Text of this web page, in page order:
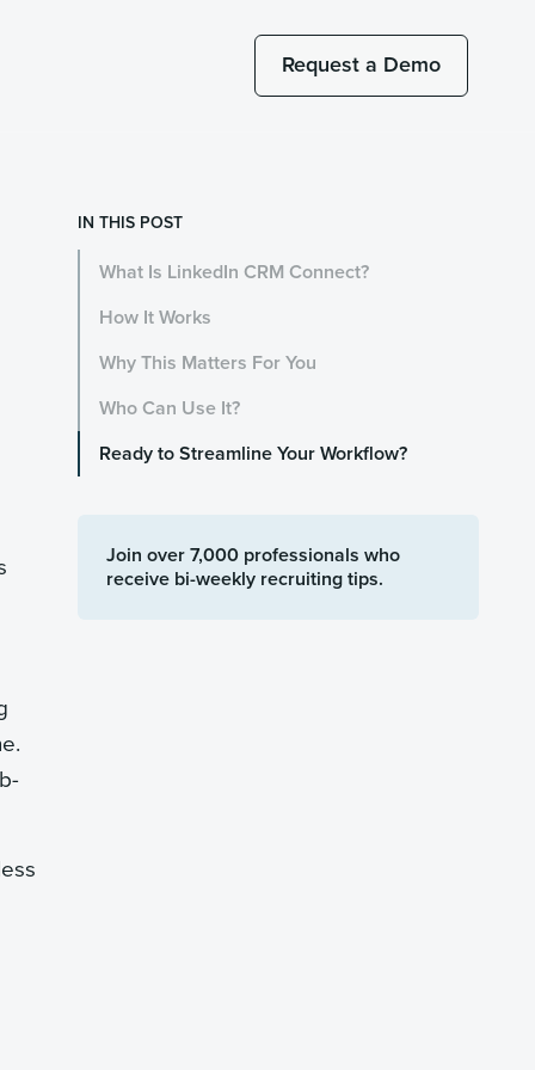
Request a Demo
IN THIS POST
What Is LinkedIn CRM Connect?
How It Works
Why This Matters For You
Who Can Use It?
Ready to Streamline Your Workflow?
Join over 7,000 professionals who
receive bi-weekly recruiting tips.